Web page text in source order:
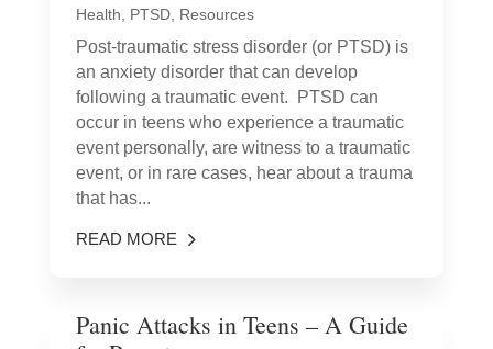
Health
PTSD, Resources
Post-traumatic stress disorder (or PTSD) is
an anxiety disorder that can develop
following a traumatic event. PTSD can
occur in teens who experience a traumatic
event personally, are witness to a traumatic
event, or in rare cases, hear about a trauma
that has...
READ MORE
Panic Attacks in Teens – A Guide